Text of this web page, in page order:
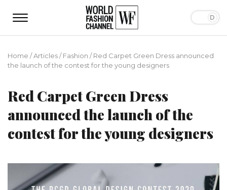
Home /Articles/Fashion /Red Carpet Green Dress announced
the launch of the contest for the young designers
Red Carpet Green Dress
announced the launch of the
contest for the young designers